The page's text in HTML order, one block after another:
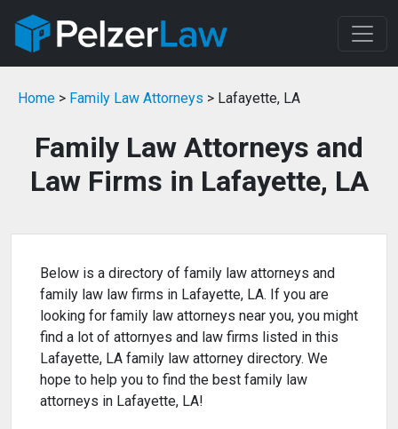
Home > Family Law Attorneys > Lafayette, LA
Family Law Attorneys and
Law Firms in Lafayette, LA
Below is a directory of family law attorneys and
family law law firms in Lafayette, LA. If you are
looking for family law attorneys near you, you might
find a lot of attornyes and law firms listed in this
Lafayette, LA family law attorney directory. We
hope to help you to find the best family law
attorneys in Lafayette, LA!